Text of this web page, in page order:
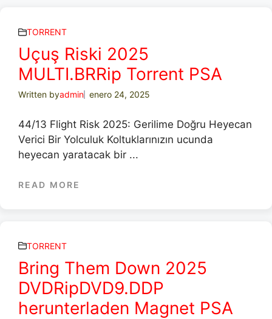
TORRENT
Uçuş Riski 2025
MULTI.BRRip Torrent PSA
Written byadmin enero 24, 2025
44/13 Flight Risk 2025: Gerilime Doğru Heyecan
Verici Bir Yolculuk Koltuklarınızın ucunda
heyecan yaratacak bir ...
READ MORE
TORRENT
Bring Them Down 2025
DVDRipDVD9.DDP
herunterladen Magnet PSA